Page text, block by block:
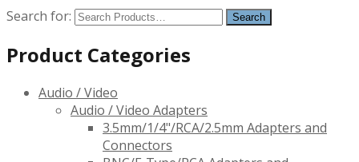
Search for:
Product Categories
Audio / Video
Audio / Video Adapters
3.5mm/1/4"/RCA/2.5mm Adapters and
Connectors